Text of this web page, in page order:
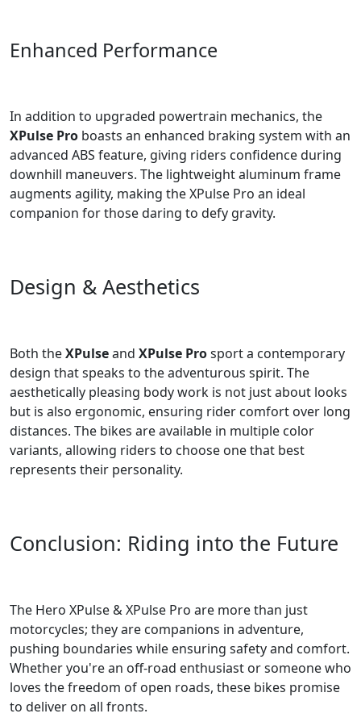
Enhanced Performance
In addition to upgraded powertrain mechanics, the
XPulse Pro boasts an enhanced braking system with an
advanced ABS feature, giving riders confidence during
downhill maneuvers. The lightweight aluminum frame
augments agility, making the XPulse Pro an ideal
companion for those daring to defy gravity.
Design & Aesthetics
Both theXPulseand XPulse Prosport a contemporary
design that speaks to the adventurous spirit. The
aesthetically pleasing body work is not just about looks
but is also ergonomic, ensuring rider comfort over long
distances. The bikes are available in multiple color
variants, allowing riders to choose one that best
represents their personality.
Conclusion: Riding into the Future
The Hero XPulse & XPulse Pro are more than just
motorcycles; they are companions in adventure,
pushing boundaries while ensuring safety and comfort.
Whether you're an off-road enthusiast or someone who
loves the freedom of open roads, these bikes promise
to deliver on all fronts.